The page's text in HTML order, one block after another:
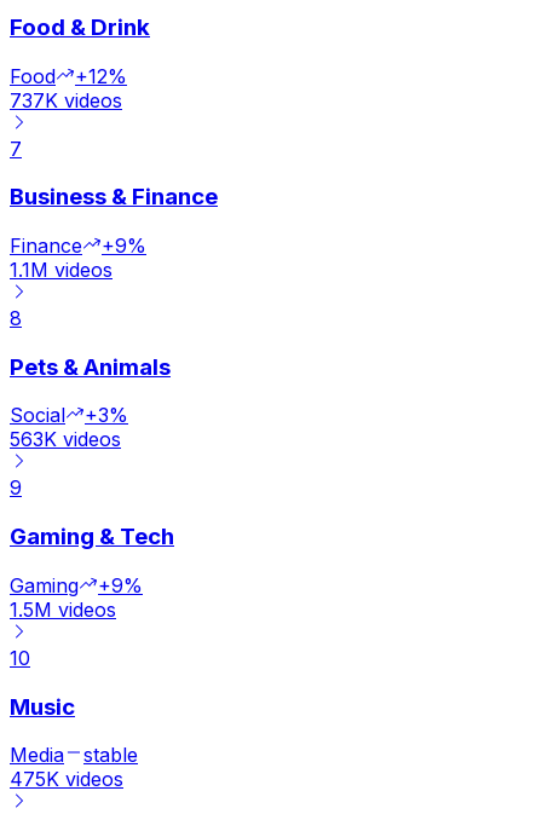
Food & Drink
Food
+12%
737K videos
7
Business & Finance
Finance
+9%
1.1M videos
8
Pets & Animals
Social
+3%
563K videos
9
Gaming & Tech
Gaming
+9%
1.5M videos
10
Music
Media
stable
475K videos